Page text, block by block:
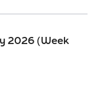
2026 (Week